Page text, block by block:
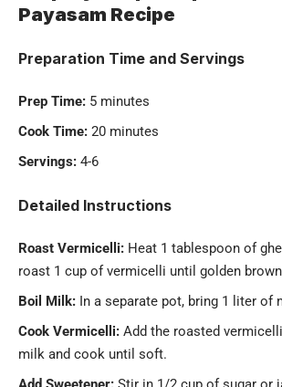
Payasam Recipe
Preparation Time and Servings
Prep Time: 5 minutes
Cook Time: 20 minutes
Servings: 4-6
Detailed Instructions
Roast Vermicelli: Heat 1 tablespoon of
roast 1 cup ofvermicelli until golden
Boil Milk: In a separate pot, bring 1 liter of
Cook Vermicelli: Add the roasted
milk and cook until soft.